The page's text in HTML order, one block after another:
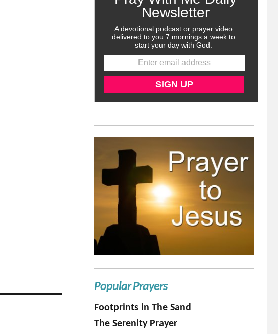
Popular Prayers
Footprints in The Sand
The Serenity Prayer